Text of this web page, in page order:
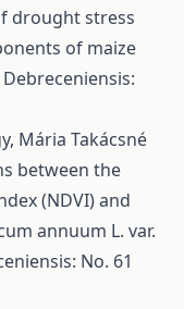
drought stress
of maize
Mária Takácsné
between the
(NDVI) and
annuum L. var.
No. 61